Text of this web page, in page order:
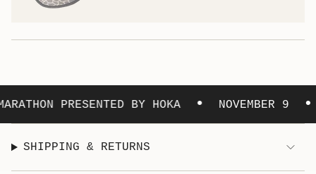
PRESENTED BY HOKA • NOVEMBER 9 •
SHIPPING & RETURNS